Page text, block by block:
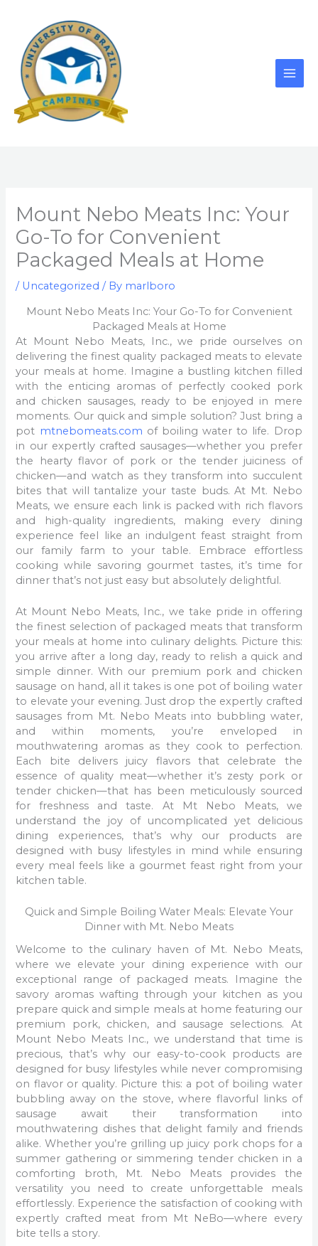
content
Mount Nebo Meats Inc: Your
Go-To for Convenient
Packaged Meals at Home
/ Uncategorized / By marlboro
Mount Nebo Meats Inc: Your Go-To for Convenient
Packaged Meals at Home
At Mount Nebo Meats, Inc., we pride ourselves on
delivering the finest quality packaged meats to elevate
your meals at home. Imagine a bustling kitchen filled
with the enticing aromas of perfectly cooked pork
and chicken sausages, ready to be enjoyed in mere
moments. Our quick and simple solution? Just bring a
pot mtnebomeats.com of boiling water to life. Drop
in our expertly crafted sausages—whether you prefer
the hearty flavor of pork or the tender juiciness of
chicken—and watch as they transform into succulent
bites that will tantalize your taste buds. At Mt. Nebo
Meats, we ensure each link is packed with rich flavors
and high-quality ingredients, making every dining
experience feel like an indulgent feast straight from
our family farm to your table. Embrace effortless
cooking while savoring gourmet tastes, it’s time for
dinner that’s not just easy but absolutely delightful.
At Mount Nebo Meats, Inc., we take pride in offering
the finest selection of packaged meats that transform
your meals at home into culinary delights. Picture this:
you arrive after a long day, ready to relish a quick and
simple dinner. With our premium pork and chicken
sausage on hand, all it takes is one pot of boiling water
to elevate your evening. Just drop the expertly crafted
sausages from Mt. Nebo Meats into bubbling water,
and within moments, you’re enveloped in
mouthwatering aromas as they cook to perfection.
Each bite delivers juicy flavors that celebrate the
essence of quality meat—whether it’s zesty pork or
tender chicken—that has been meticulously sourced
for freshness and taste. At Mt Nebo Meats, we
understand the joy of uncomplicated yet delicious
dining experiences, that’s why our products are
designed with busy lifestyles in mind while ensuring
every meal feels like a gourmet feast right from your
kitchen table.
Quick and Simple Boiling Water Meals: Elevate Your
Dinner with Mt. Nebo Meats
Welcome to the culinary haven of Mt. Nebo Meats,
where we elevate your dining experience with our
exceptional range of packaged meats. Imagine the
savory aromas wafting through your kitchen as you
prepare quick and simple meals at home featuring our
premium pork, chicken, and sausage selections. At
Mount Nebo Meats Inc., we understand that time is
precious, that’s why our easy-to-cook products are
designed for busy lifestyles while never compromising
on flavor or quality. Picture this: a pot of boiling water
bubbling away on the stove, where flavorful links of
sausage await their transformation into
mouthwatering dishes that delight family and friends
alike. Whether you’re grilling up juicy pork chops for a
summer gathering or simmering tender chicken in a
comforting broth, Mt. Nebo Meats provides the
versatility you need to create unforgettable meals
effortlessly. Experience the satisfaction of cooking with
expertly crafted meat from Mt NeBo—where every
bite tells a story.